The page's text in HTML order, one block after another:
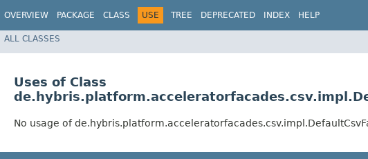
OVERVIEW PACKAGE CLASS USE TREE DEPRECATED INDEX HELP
ALL CLASSES
Uses of Class
No usage of